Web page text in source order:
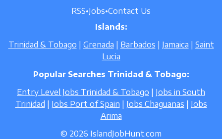
RSS•Jobs•Contact Us
Islands:
Trinidad & Tobago | Grenada | Barbados | Jamaica | Saint
Lucia
Popular Searches Trinidad & Tobago:
Entry Level Jobs Trinidad & Tobago | Jobs in South
Trinidad | Jobs Port of Spain | Jobs Chaguanas | Jobs
Arima
© 2026 IslandJobHunt.com